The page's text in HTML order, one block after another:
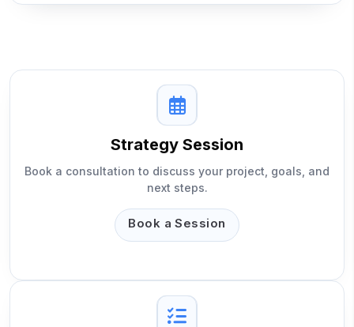
Strategy Session
Book a consultation to discuss your project, goals, and
next steps.
Book a Session